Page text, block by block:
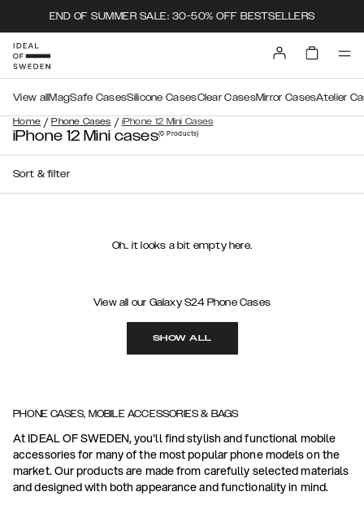
END OF SUMMER SALE: 30-50% OFF BESTSELLERS
Home / Phone Cases / iPhone 12 Mini Cases
View all MagSafe CasesSilicone CasesClear CasesMirror CasesAtelier
iPhone 12 Mini cases(0Products)
Sort & filter
Oh.. it looks a bit empty here.
View all our Galaxy S24 Phone Cases
SHOW ALL
PHONE CASES, MOBILE ACCESSORIES & BAGS
At IDEAL OF SWEDEN, you'll find stylish and functional mobile
accessories for many of the most popular phone models on the
market. Our products are made from carefully selected materials
and designed with both appearance and functionality in mind.